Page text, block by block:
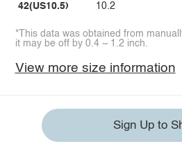
42(US10.5) 10.2
*This data was obtained from
it may be off by 0.4 ~ 1.2 inch.
View more size information
Sign Up to